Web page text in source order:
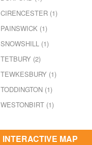
CIRENCESTER (1)
PAINSWICK (1)
SNOWSHILL (1)
TETBURY (2)
TEWKESBURY (1)
TODDINGTON (1)
WESTONBIRT (1)
INTERACTIVE MAP